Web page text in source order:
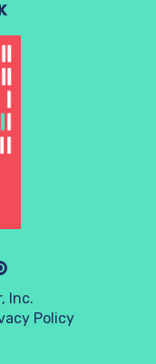
Inc.
Policy